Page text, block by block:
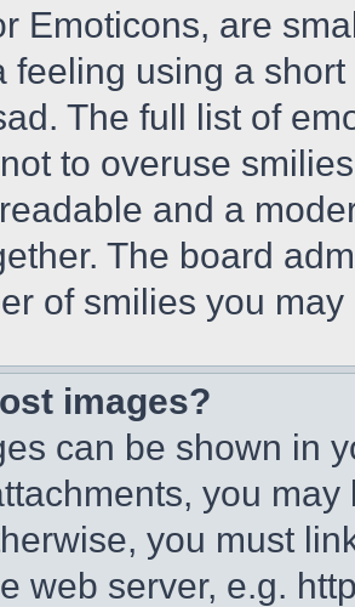
Emoticons, are
feeling using a
The full list of
to overuse
and a
The board
of smilies you
images?
can be shown in
you
you must
web server, e.g.